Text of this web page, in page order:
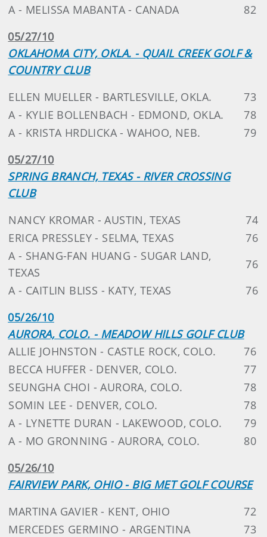
A - MELISSA MABANTA - CANADA
82
05/27/10
OKLAHOMA CITY, OKLA. - QUAIL CREEK GOLF &
COUNTRY CLUB
ELLEN MUELLER - BARTLESVILLE, OKLA.
73
A - KYLIE BOLLENBACH - EDMOND, OKLA.
78
A - KRISTA HRDLICKA - WAHOO, NEB.
79
05/27/10
SPRING BRANCH, TEXAS - RIVER CROSSING
CLUB
NANCY KROMAR - AUSTIN, TEXAS
74
ERICA PRESSLEY - SELMA, TEXAS
76
A - SHANG-FAN HUANG - SUGAR LAND,
TEXAS
76
A - CAITLIN BLISS - KATY, TEXAS
76
05/26/10
AURORA, COLO. - MEADOW HILLS GOLF CLUB
ALLIE JOHNSTON - CASTLE ROCK, COLO.
76
BECCA HUFFER - DENVER, COLO.
77
SEUNGHA CHOI - AURORA, COLO.
78
SOMIN LEE - DENVER, COLO.
78
A - LYNETTE DURAN - LAKEWOOD, COLO.
79
A - MO GRONNING - AURORA, COLO.
80
05/26/10
FAIRVIEW PARK, OHIO - BIG MET GOLF COURSE
MARTINA GAVIER - KENT, OHIO
72
MERCEDES GERMINO - ARGENTINA
73